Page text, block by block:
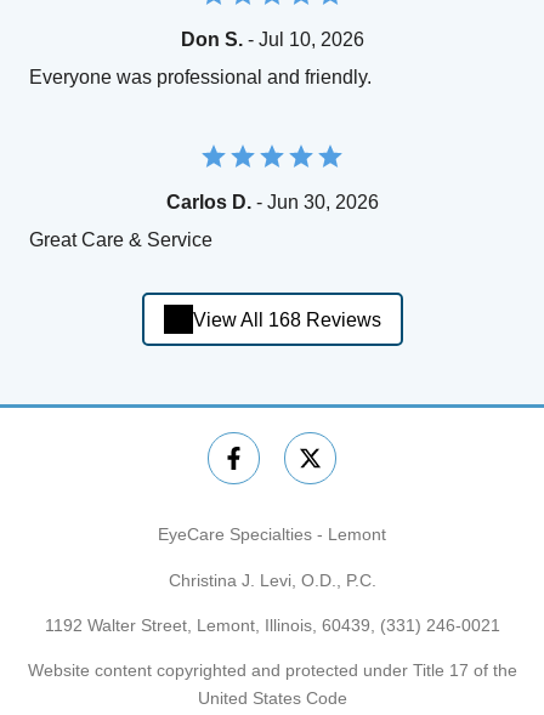
Don S.- Jul 10, 2026
Everyone was professional and friendly.
Carlos D.- Jun 30, 2026
Great Care & Service
View All 168 Reviews
EyeCare Specialties - Lemont
Christina J. Levi, O.D., P.C.
1192 Walter Street, Lemont, Illinois, 60439, (331) 246-0021
Website content copyrighted and protected under Title 17 of the
United States Code